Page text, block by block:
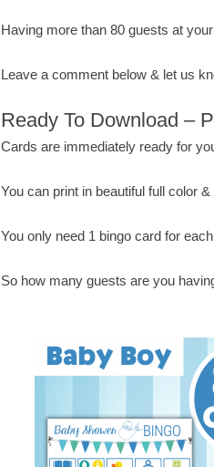
Having more than 80 guests at
Leave a comment below & let us
Ready To Download –
Cards are immediately ready for
You can print in beautiful full color
You only need 1 bingo card for
So how many guests are you